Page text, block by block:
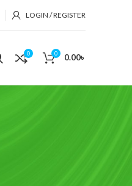
LOGIN / REGISTER
0 0 0.00৳